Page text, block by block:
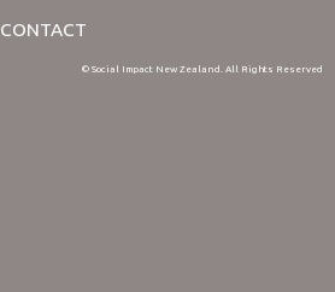
CONTACT
© Social Impact New Zealand. All Rights Reserved